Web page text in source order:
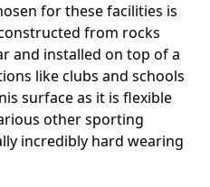
for these facilities is
from rocks
and installed on top of a
like clubs and schools
surface as it is flexible
other sporting
incredibly hard wearing